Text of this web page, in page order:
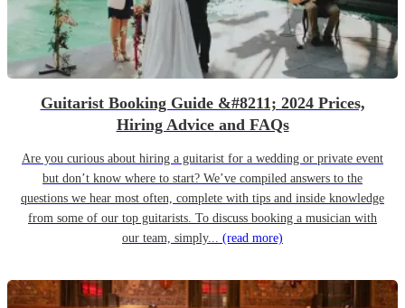
Guitarist Booking Guide &#8211; 2024 Prices,
Hiring Advice and FAQs
Are you curious about hiring a guitarist for a wedding or private event
but don’t know where to start? We’ve compiled answers to the
questions we hear most often, complete with tips and inside knowledge
from some of our top guitarists. To discuss booking a musician with
our team, simply... (read more)